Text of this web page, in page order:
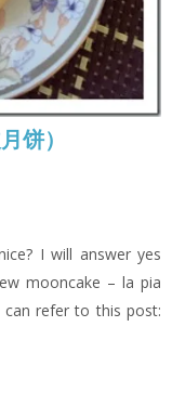
饼）
I will answer yes
mooncake – la pia
refer to this post: